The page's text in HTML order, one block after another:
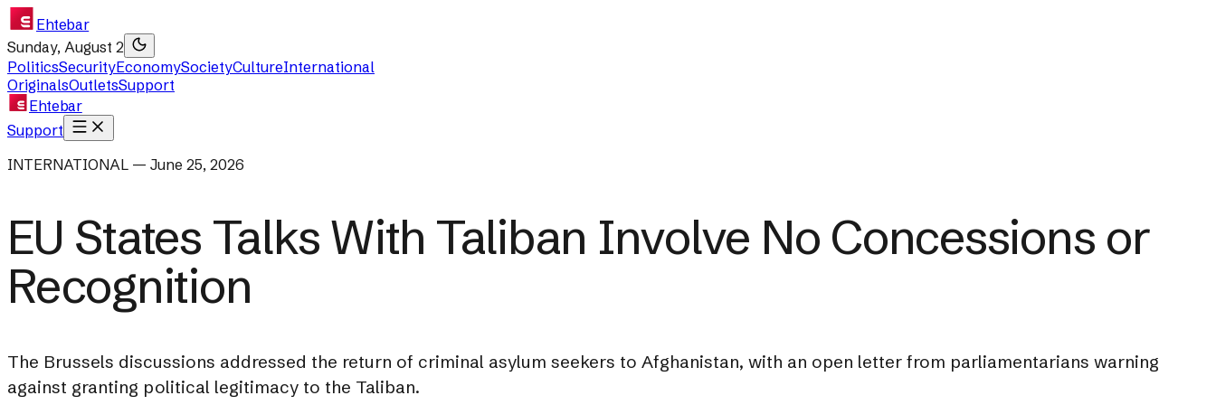
Ehtebar
Sunday, August 2
PoliticsSecurityEconomySocietyCultureInternational
OriginalsOutletsSupport
Ehtebar
Support
INTERNATIONAL — June 25, 2026
EU States Talks With Taliban Involve No Concessions or
Recognition
The Brussels discussions addressed the return of criminal asylum seekers to Afghanistan, with an open letter from parliamentarians warning
against granting political legitimacy to the Taliban.